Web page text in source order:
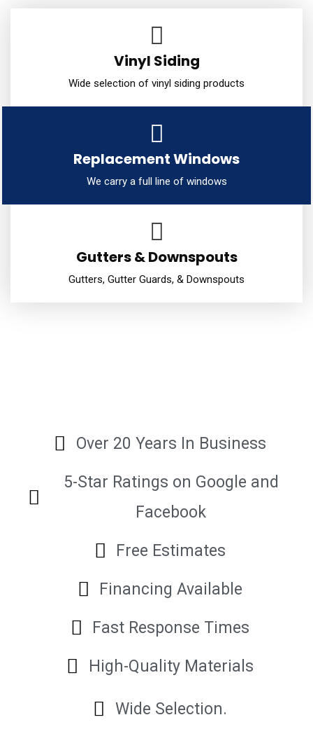
Vinyl Siding
Wide selection of vinyl siding products
Replacement Windows
We carry a full line of windows
Gutters & Downspouts
Gutters, Gutter Guards, & Downspouts
Over 20 Years In Business
5-Star Ratings on Google and
Facebook
Free Estimates
Financing Available
Fast Response Times
High-Quality Materials
Wide Selection.